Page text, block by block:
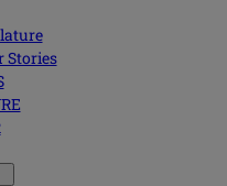
Stories